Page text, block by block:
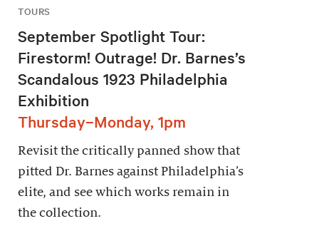
TOURS
September Spotlight Tour:
Firestorm! Outrage! Dr. Barnes’s
Scandalous 1923 Philadelphia
Exhibition
Thursday–Monday, 1pm
Revisit the critically panned show that
pitted Dr. Barnes against Philadelphia’s
elite, and see which works remain in
the collection.